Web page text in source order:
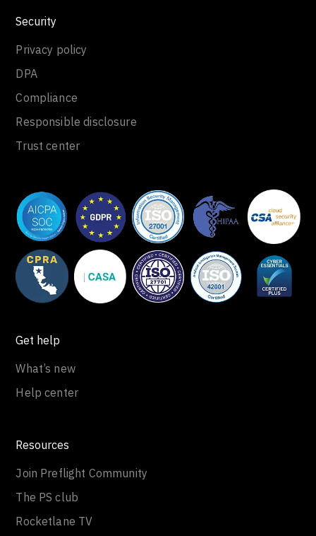
Security
Privacy policy
DPA
Compliance
Responsible disclosure
Trust center
Get help
What’s new
Help center
Resources
Join Preflight Community
The PS club
Rocketlane TV